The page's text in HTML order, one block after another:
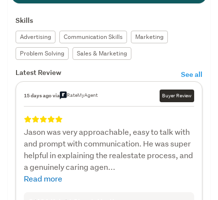
Skills
Advertising Communication Skills
Marketing
Problem Solving
Sales & Marketing
Latest Review See all
15 days ago via RateMyAgent Buyer Review
Jason was very approachable, easy to talk with
and prompt with communication. He was super
helpful in explaining the realestate process, and
a genuinely caring agen...
Read more